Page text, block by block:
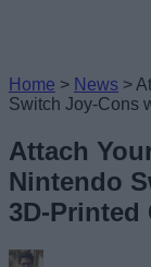
Home > News >
Switch Joy-Cons
Attach
Nintendo
3D-Printed